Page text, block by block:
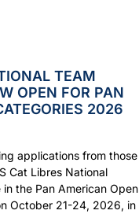
TEAM
OPEN FOR PAN
2026
applications from those
Cat Libres National
the Pan American Open
October 21-24, 2026, in